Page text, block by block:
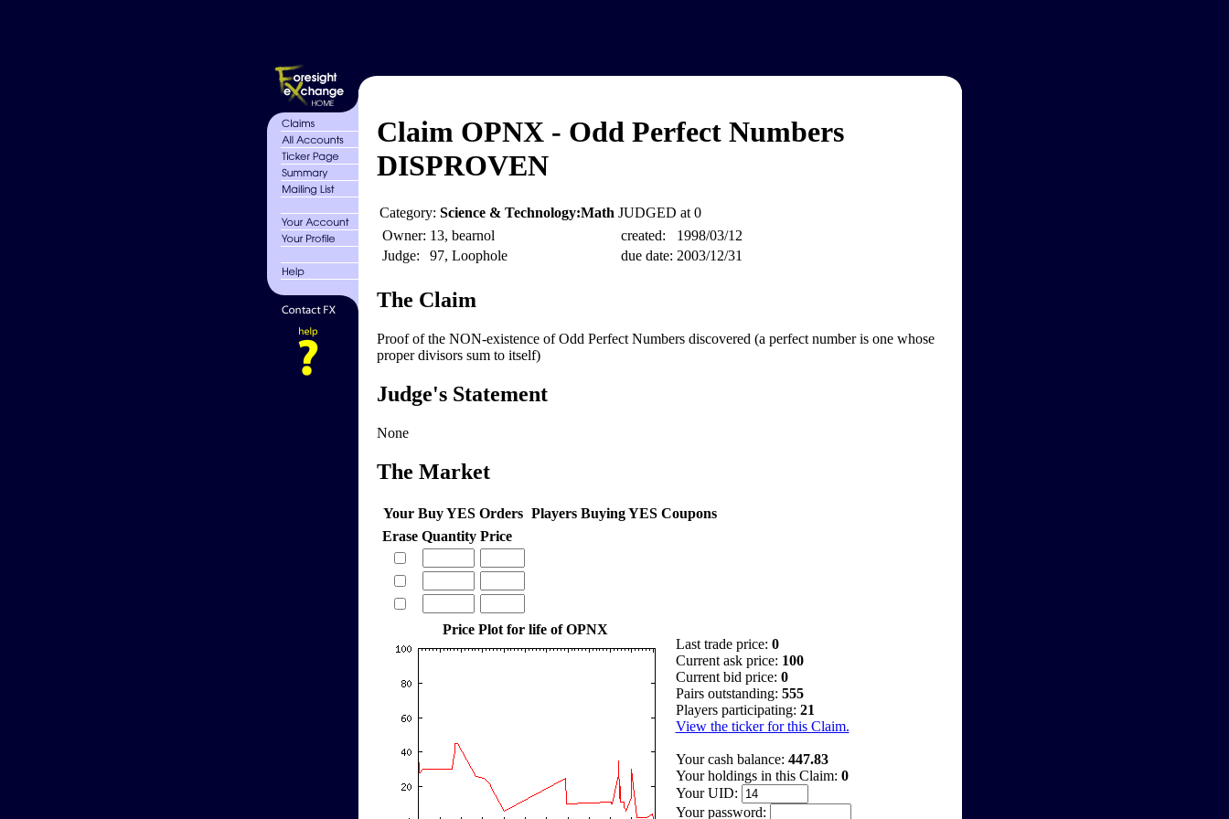
Claim OPNX - Odd Perfect Numbers
DISPROVEN
Category: Science & Technology:Math JUDGED at 0
Owner: 13, bearnol
Judge:
97, Loophole
created:
1998/03/12
due date: 2003/12/31
The Claim
Proof of the NON-existence of Odd Perfect Numbers discovered (a perfect number is one whose
proper divisors sum to itself)
Judge's Statement
None
The Market
Your Buy YES Orders Players Buying YES Coupons
Erase Quantity Price
Price Plot for life of OPNX
Last trade price: 0
Current ask price: 100
Current bid price: 0
Pairs outstanding: 555
Players participating: 21
View the ticker for this Claim.
Your cash balance: 447.83
Your holdings in this Claim: 0
Your UID:
Your password: